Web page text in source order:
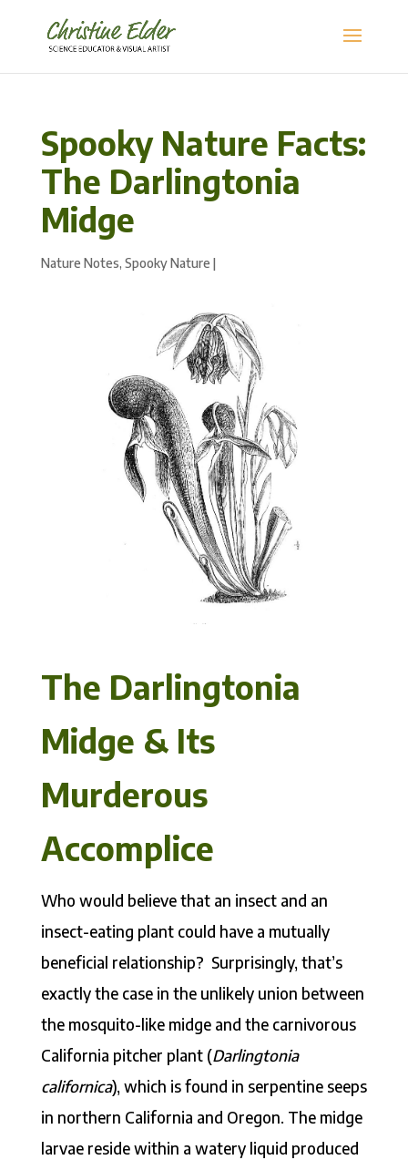
Spooky Nature Facts:
The Darlingtonia
Midge
Nature Notes, Spooky Nature |
The Darlingtonia
Midge & Its
Murderous
Accomplice
Who would believe that an insect and an
insect-eating plant could have a mutually
beneficial relationship? Surprisingly, that’s
exactly the case in the unlikely union between
the mosquito-like midge and the carnivorous
California pitcher plant (Darlingtonia
californica), which is found in serpentine seeps
in northern California and Oregon. The midge
larvae reside within a watery liquid produced